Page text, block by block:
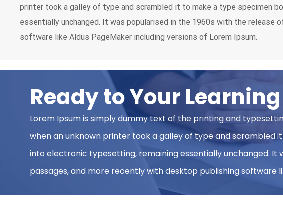
printer took a galley of type and scrambled it to make a type specimen
essentially unchanged. It was popularised in the 1960s with the
software like Aldus PageMaker including versions of Lorem Ipsum.
Ready to Your
Lorem Ipsum is simply dummy text of the printing and
when an unknown printer took a galley of type and scrambled
into electronic typesetting, remaining essentially unchanged. It
passages, and more recently with desktop publishing software